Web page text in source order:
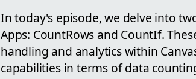
In today's episode, we delve into
Apps: CountRows and CountIf.
handling and analytics within
capabilities in terms of data